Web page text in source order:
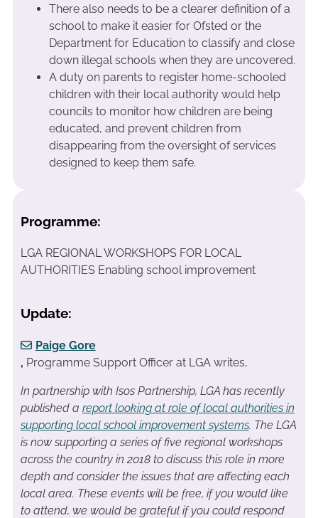
There also needs to be a clearer definition of a
school to make it easier for Ofsted or the
Department for Education to classify and close
down illegal schools when they are uncovered.
A duty on parents to register home-schooled
children with their local authority would help
councils to monitor how children are being
educated, and prevent children from
disappearing from the oversight of services
designed to keep them safe.
Programme:
LGA REGIONAL WORKSHOPS FOR LOCAL
AUTHORITIES Enabling school improvement
Update:
Paige Gore
, Programme Support Officer at LGA writes,
In partnership with Isos Partnership, LGA has recently
published a report looking at role of local authorities in
supporting local school improvement systems. The LGA
is now supporting a series of five regional workshops
across the country in 2018 to discuss this role in more
depth and consider the issues that are affecting each
local area. These events will be free, if you would like
to attend, we would be grateful if you could respond